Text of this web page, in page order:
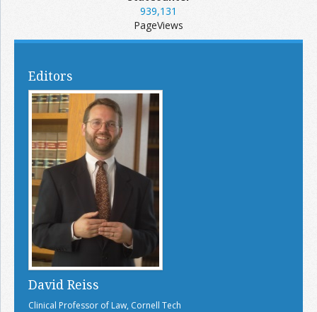
939,131
PageViews
Editors
David Reiss
Clinical Professor of Law, Cornell Tech